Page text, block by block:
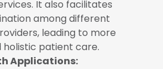
It also facilitates
among different
leading to more
holistic patient care.
Applications: